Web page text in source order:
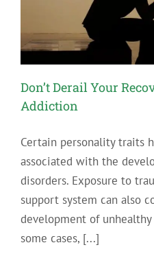
Don’t Derail Your
Addiction
Certain personality traits
associated with the
disorders. Exposure to
support system can also
development of
some cases, [...]